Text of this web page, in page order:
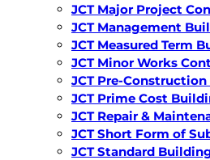
JCT Major Project
JCT Management
JCT Measured Term
JCT Minor Works
JCT Pre-
JCT Prime Cost
JCT Repair &
JCT Short Form of
JCT Standard